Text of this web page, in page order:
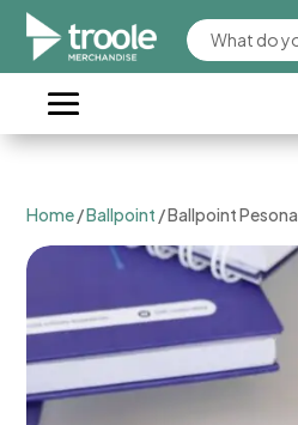
Home/Ballpoint / Ballpoint Pesona